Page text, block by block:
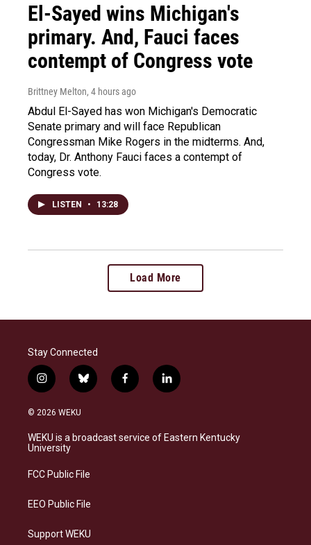
El-Sayed wins Michigan's
primary. And, Fauci faces
contempt of Congress vote
Brittney Melton, 4 hours ago
Abdul El-Sayed has won Michigan's Democratic
Senate primary and will face Republican
Congressman Mike Rogers in the midterms. And,
today, Dr. Anthony Fauci faces a contempt of
Congress vote.
LISTEN • 13:28
Load More
Stay Connected
i
n
s
a
g
a
b
l
s
k
f
a
b
o
l
i
e
d
© 2026 WEKU
WEKU is a broadcast service of Eastern Kentucky
University
FCC Public File
EEO Public File
Support WEKU